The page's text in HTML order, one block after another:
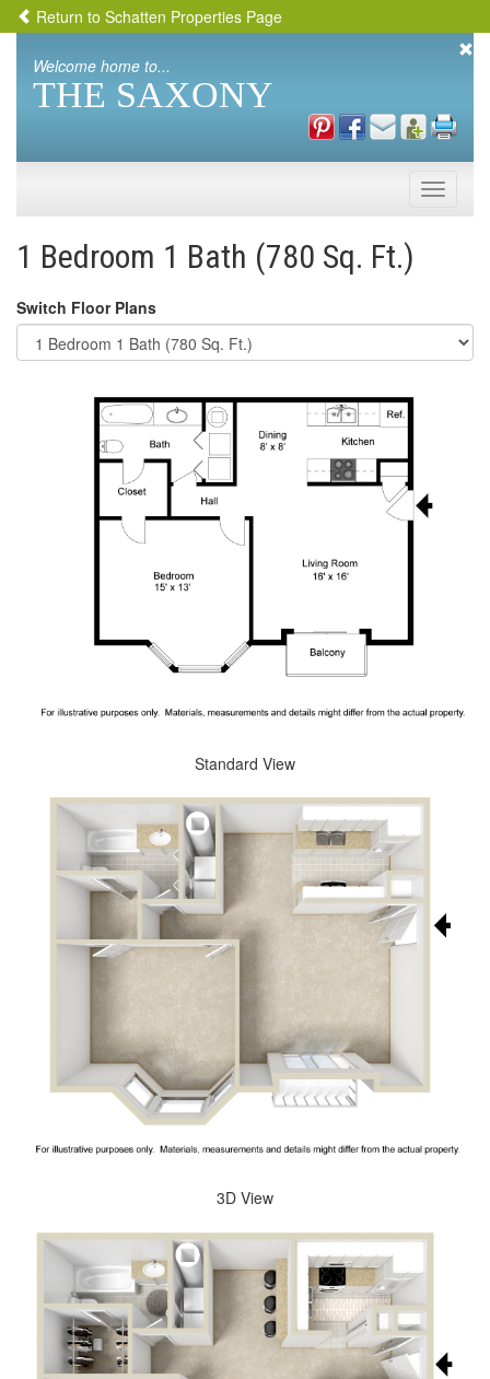
Return to Schatten Properties Page
Welcome home to...
THE SAXONY
Toggle
1 Bedroom 1 Bath (780 Sq. Ft.)
Switch Floor Plans
Standard View
3D View